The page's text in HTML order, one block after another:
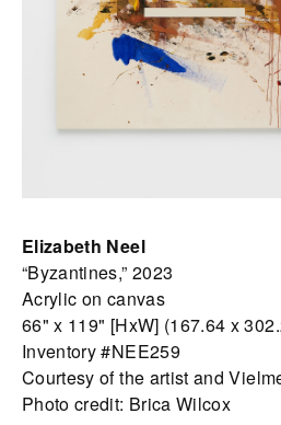
Elizabeth Neel
“Byzantines,” 2023
Acrylic on canvas
66" x 119" [HxW] (167.64 x
Inventory #NEE259
Courtesy of the artist and
Photo credit: Brica Wilcox